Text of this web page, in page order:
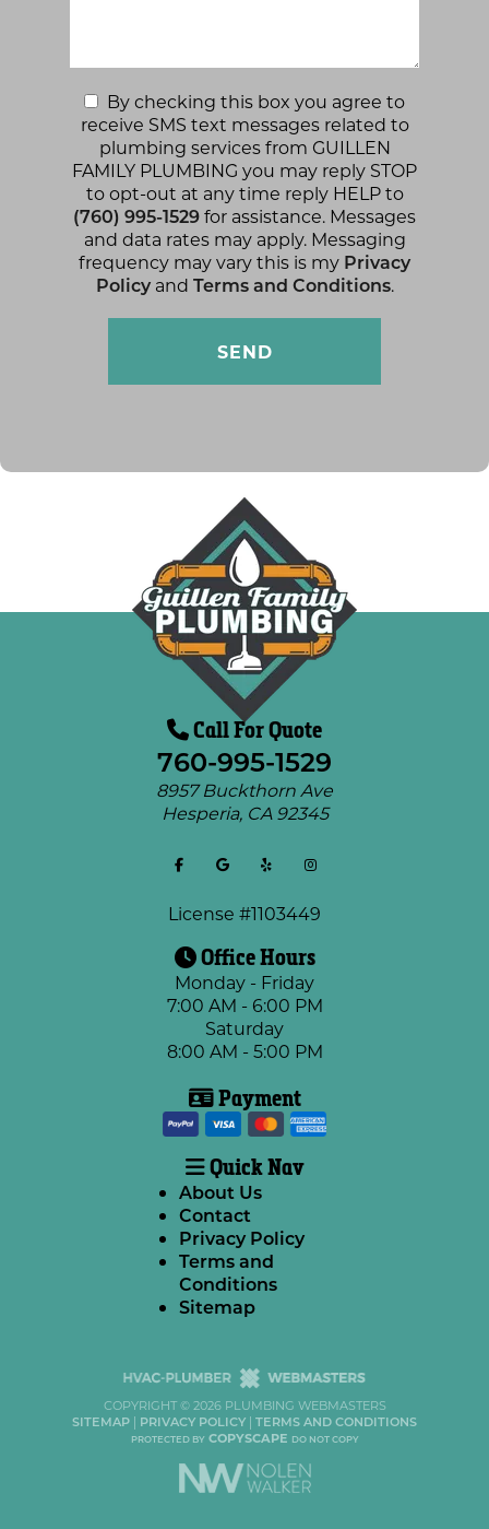
By checking this box you agree to
receive SMS text messages related to
plumbing services from GUILLEN
FAMILY PLUMBING you may reply STOP
to opt-out at any time reply HELP to
(760) 995-1529for assistance. Messages
and data rates may apply. Messaging
frequency may vary this is my Privacy
Policyand Terms and Conditions.
Call For Quote
760-995-1529
8957 Buckthorn Ave
Hesperia, CA 92345
License #1103449
Office Hours
Monday - Friday
7:00 AM - 6:00 PM
Saturday
8:00 AM - 5:00 PM
Payment
Quick Nav
About Us
Contact
Privacy Policy
Terms and
Conditions
Sitemap
COPYRIGHT © 2026 PLUMBING WEBMASTERS
SITEMAP | PRIVACY POLICY | TERMS AND CONDITIONS
PROTECTED BY COPYSCAPE DO NOT COPY